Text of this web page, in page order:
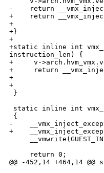
-    return
+    return
+
+}
+
+static inline int
instruction_len) {
+     v-
+     return
+
+
}
static inline int
{
-
+
     return 0;
@@ -452,14 +464,14